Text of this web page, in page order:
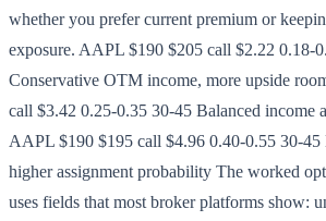
whether you prefer current premium or
exposure. AAPL $190 $205 call $2.22 0.18-
Conservative OTM income, more upside
call $3.42 0.25-0.35 30-45 Balanced income
AAPL $190 $195 call $4.96 0.40-0.55 30-45
higher assignment probability The worked
uses fields that most broker platforms show: